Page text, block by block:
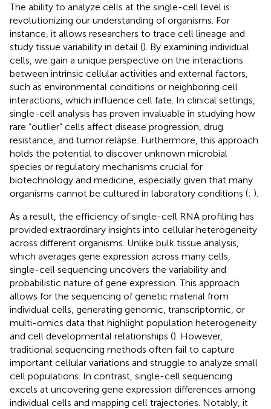
The ability to analyze cells at the single-cell level is
revolutionizing our understanding of organisms. For
instance, it allows researchers to trace cell lineage and
study tissue variability in detail (). By examining individual
cells, we gain a unique perspective on the interactions
between intrinsic cellular activities and external factors,
such as environmental conditions or neighboring cell
interactions, which influence cell fate. In clinical settings,
single-cell analysis has proven invaluable in studying how
rare “outlier” cells affect disease progression, drug
resistance, and tumor relapse. Furthermore, this approach
holds the potential to discover unknown microbial
species or regulatory mechanisms crucial for
biotechnology and medicine, especially given that many
organisms cannot be cultured in laboratory conditions (; ).
As a result, the efficiency of single-cell RNA profiling has
provided extraordinary insights into cellular heterogeneity
across different organisms. Unlike bulk tissue analysis,
which averages gene expression across many cells,
single-cell sequencing uncovers the variability and
probabilistic nature of gene expression. This approach
allows for the sequencing of genetic material from
individual cells, generating genomic, transcriptomic, or
multi-omics data that highlight population heterogeneity
and cell developmental relationships (). However,
traditional sequencing methods often fail to capture
important cellular variations and struggle to analyze small
cell populations. In contrast, single-cell sequencing
excels at uncovering gene expression differences among
individual cells and mapping cell trajectories. Notably, it